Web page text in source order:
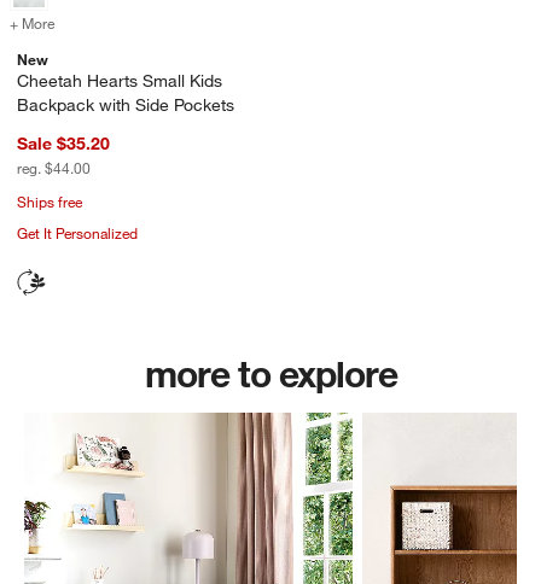
+ More
New
Cheetah Hearts Small Kids
Backpack with Side Pockets
Sale $35.20
reg. $44.00
Ships free
Get It Personalized
more to explore